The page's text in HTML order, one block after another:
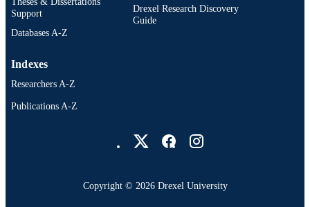
Support
Databases A-Z
Drexel Research Discovery
Guide
Indexes
Researchers A-Z
Publications A-Z
Copyright © 2026 Drexel University